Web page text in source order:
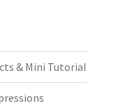
& Mini Tutorial